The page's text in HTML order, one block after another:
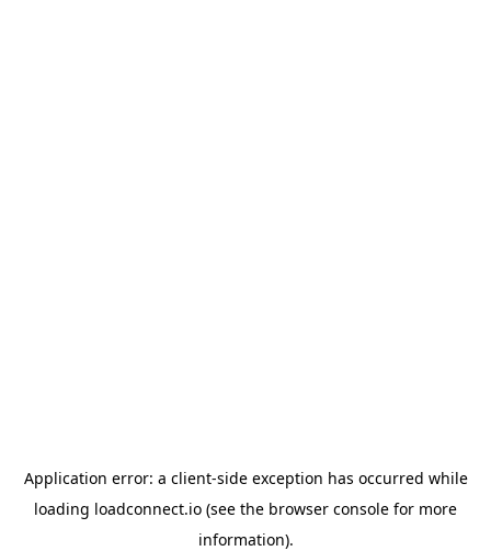
Application error: a client-side exception has occurred while
loading loadconnect.io (see the browser console for more
information).